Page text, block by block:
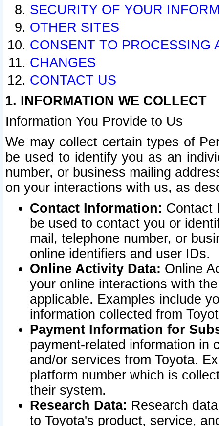
SECURITY OF YOUR
OTHER SITES
CONSENT TO PROCESSING
CHANGES
CONTACT US
1. INFORMATION WE COLLECT
Information You Provide to Us
We may collect certain types of
be used to identify you as an
number, or business mailing
on your interactions with us, as
Contact Information: Contact
be used to contact you or
mail, telephone number, or
online identifiers and user IDs.
Online Activity Data: Online
your online interactions with
applicable. Examples include
information collected from
Payment Information for
payment-related information in
and/or services from Toyota.
platform number which is
their system.
Research Data: Research
to Toyota's product, service,